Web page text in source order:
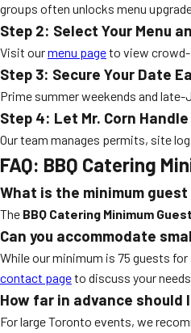
groups often unlocks menu
Step 2: Select Your Menu
Visit ourmenu pageto view crowd-
Step 3: Secure Your Date
Prime summer weekends and
Step 4: Let Mr. Corn
Our team manages permits, site
FAQ: BBQ Catering
What is the minimum guest
The BBQ Catering Minimum
Can you accommodate
While our minimum is 75 guests
contact pageto discuss your
How far in advance should
For large Toronto events, we